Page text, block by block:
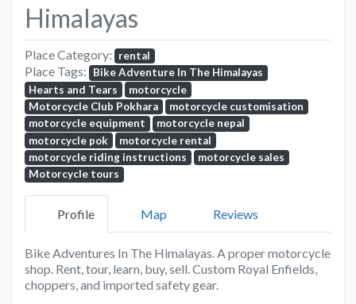
Himalayas
Place Category: rental
Place Tags:
Bike Adventure In The Himalayas
Hearts and Tears
motorcycle
Motorcycle Club Pokhara
motorcycle customisation
motorcycle equipment
motorcycle nepal
motorcycle pok
motorcycle rental
motorcycle riding instructions
motorcycle sales
Motorcycle tours
Profile Map Reviews
Bike Adventures In The Himalayas. A proper motorcycle
shop. Rent, tour, learn, buy, sell. Custom Royal Enfields,
choppers, and imported safety gear.